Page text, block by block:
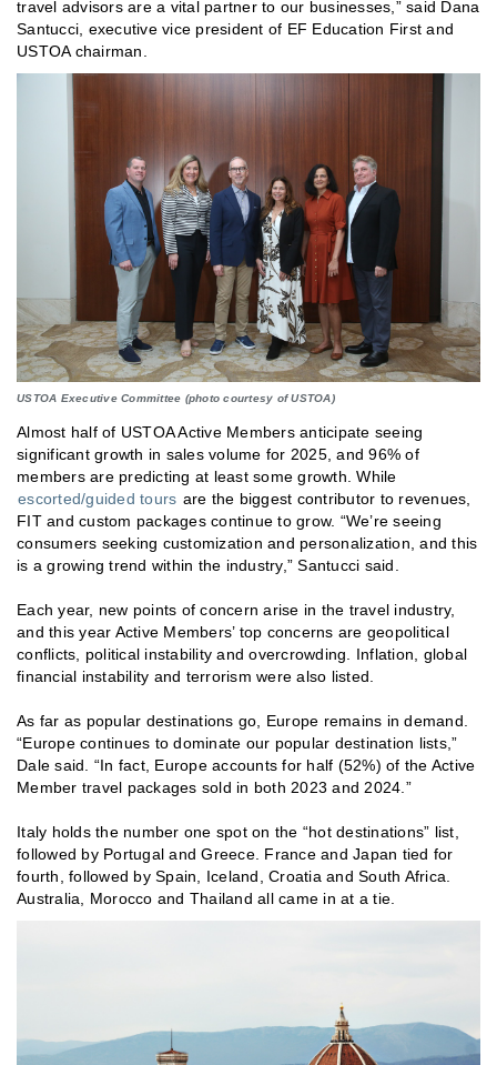
travel advisors are a vital partner to our businesses,” said Dana
Santucci, executive vice president of EF Education First and
USTOA chairman.
USTOA Executive Committee (photo courtesy of USTOA)
Almost half of USTOA Active Members anticipate seeing
significant growth in sales volume for 2025, and 96% of
members are predicting at least some growth. While
escorted/guided tours are the biggest contributor to revenues,
FIT and custom packages continue to grow. “We’re seeing
consumers seeking customization and personalization, and this
is a growing trend within the industry,” Santucci said.
Each year, new points of concern arise in the travel industry,
and this year Active Members’ top concerns are geopolitical
conflicts, political instability and overcrowding. Inflation, global
financial instability and terrorism were also listed.
As far as popular destinations go, Europe remains in demand.
“Europe continues to dominate our popular destination lists,”
Dale said. “In fact, Europe accounts for half (52%) of the Active
Member travel packages sold in both 2023 and 2024.”
Italy holds the number one spot on the “hot destinations” list,
followed by Portugal and Greece. France and Japan tied for
fourth, followed by Spain, Iceland, Croatia and South Africa.
Australia, Morocco and Thailand all came in at a tie.